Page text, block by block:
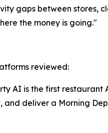
gaps between stores,
the money is going."
reviewed:
AI is the first
deliver a Morning